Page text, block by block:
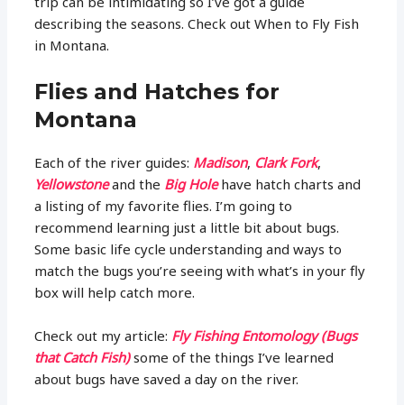
describing the seasons. Check out When to Fly Fish
in Montana.
Flies and Hatches for
Montana
Each of the river guides: Madison, Clark Fork,
Yellowstoneand the Big Holehave hatch charts and
a listing of my favorite flies. I’m going to
recommend learning just a little bit about bugs.
Some basic life cycle understanding and ways to
match the bugs you’re seeing with what’s in your fly
box will help catch more.
Check out my article: Fly Fishing Entomology (Bugs
that Catch Fish)some of the things I’ve learned
about bugs have saved a day on the river.